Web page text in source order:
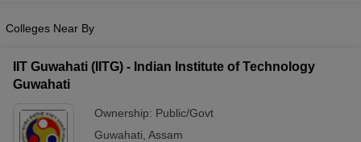
Colleges Near By
IIT Guwahati (IITG) - Indian Institute of Technology
Guwahati
Ownership: Public/Govt
Guwahati Assam